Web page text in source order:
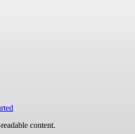
content.